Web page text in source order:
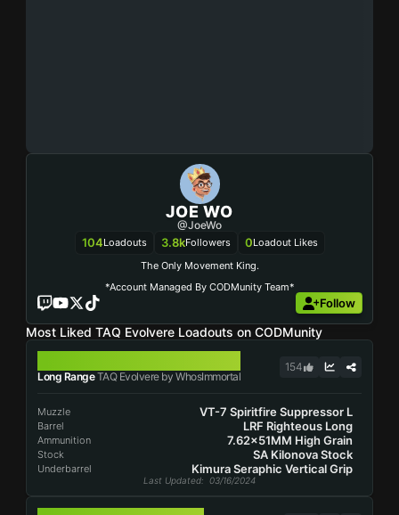
JOE WO
@JoeWo
104Loadouts 3.8kFollowers 0Loadout Likes
The Only Movement King.
*Account Managed By CODMunity Team*
Follow
Most Liked TAQ Evolvere Loadouts on CODMunity
Long RangeTAQ Evolvere by WhosImmortal
154
Muzzle VT-7 Spiritfire Suppressor L
Barrel LRF Righteous Long
Ammunition 7.62x51MM High Grain
Stock SA Kilonova Stock
Underbarrel Kimura Seraphic Vertical Grip
Last Updated: 03/16/2024